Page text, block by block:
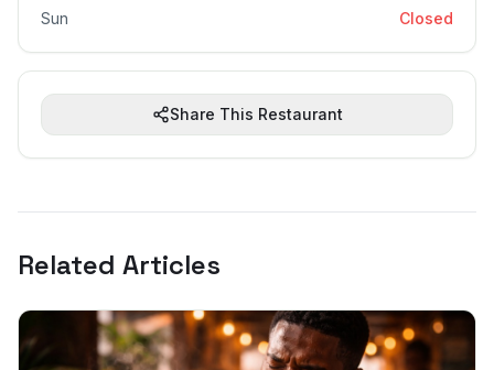
Sun
Closed
Share This Restaurant
Related Articles